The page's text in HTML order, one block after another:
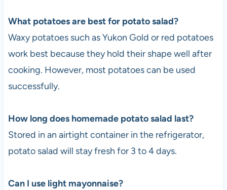
What potatoes are best for potato salad?
Waxy potatoes such as Yukon Gold or red potatoes
work best because they hold their shape well after
cooking. However, most potatoes can be used
successfully.
How long does homemade potato salad last?
Stored in an airtight container in the refrigerator,
potato salad will stay fresh for 3 to 4 days.
Can I use light mayonnaise?